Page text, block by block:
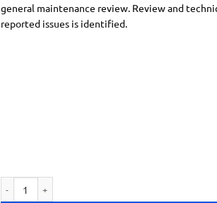
general maintenance review. Review and
reported issues is identified.